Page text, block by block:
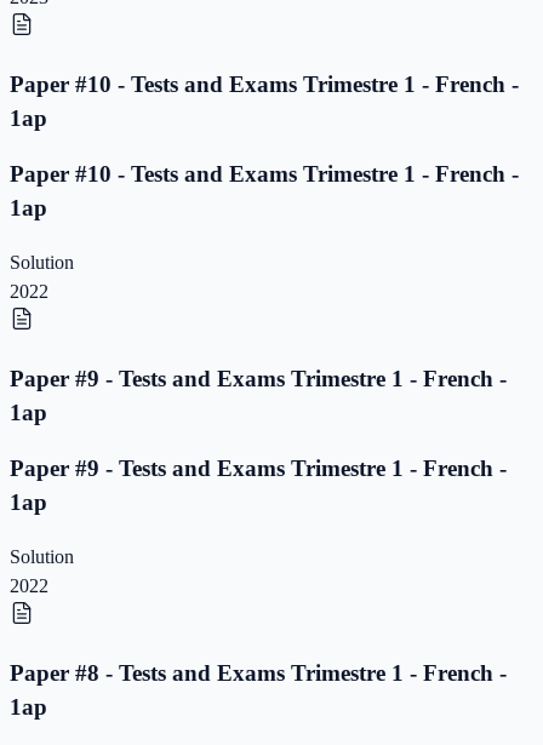
Paper #10 - Tests and Exams Trimestre 1 - French -
1ap
Paper #10 - Tests and Exams Trimestre 1 - French -
1ap
Solution
2022
Paper #9 - Tests and Exams Trimestre 1 - French -
1ap
Paper #9 - Tests and Exams Trimestre 1 - French -
1ap
Solution
2022
Paper #8 - Tests and Exams Trimestre 1 - French -
1ap